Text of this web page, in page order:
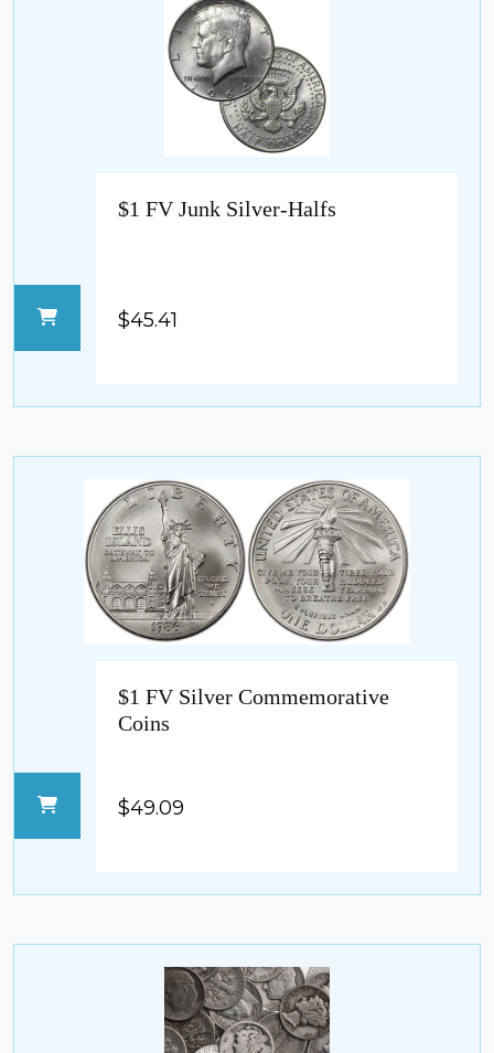
$1 FV Junk Silver-Halfs
$45.41
$1 FV Silver Commemorative
Coins
$49.09